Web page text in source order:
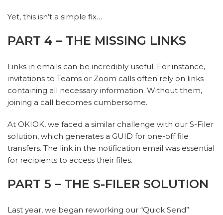
Yet, this isn’t a simple fix…
PART 4 – THE MISSING LINKS
Links in emails can be incredibly useful. For instance,
invitations to Teams or Zoom calls often rely on links
containing all necessary information. Without them,
joining a call becomes cumbersome.
At OKIOK, we faced a similar challenge with our S-Filer
solution, which generates a GUID for one-off file
transfers. The link in the notification email was essential
for recipients to access their files.
PART 5 – THE S-FILER SOLUTION
Last year, we began reworking our “Quick Send”